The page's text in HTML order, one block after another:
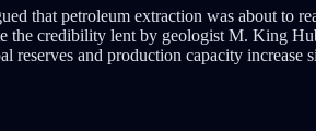
that petroleum extraction was about to
credibility lent by geologist M. King
reserves and production capacity increase